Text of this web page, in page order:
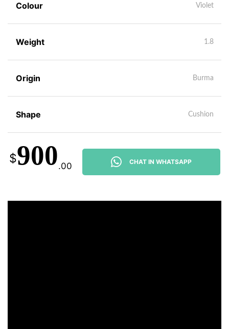
Colour Violet
Weight 1.8
Origin Burma
Shape Cushion
$900.00 CHAT IN WHATSAPP